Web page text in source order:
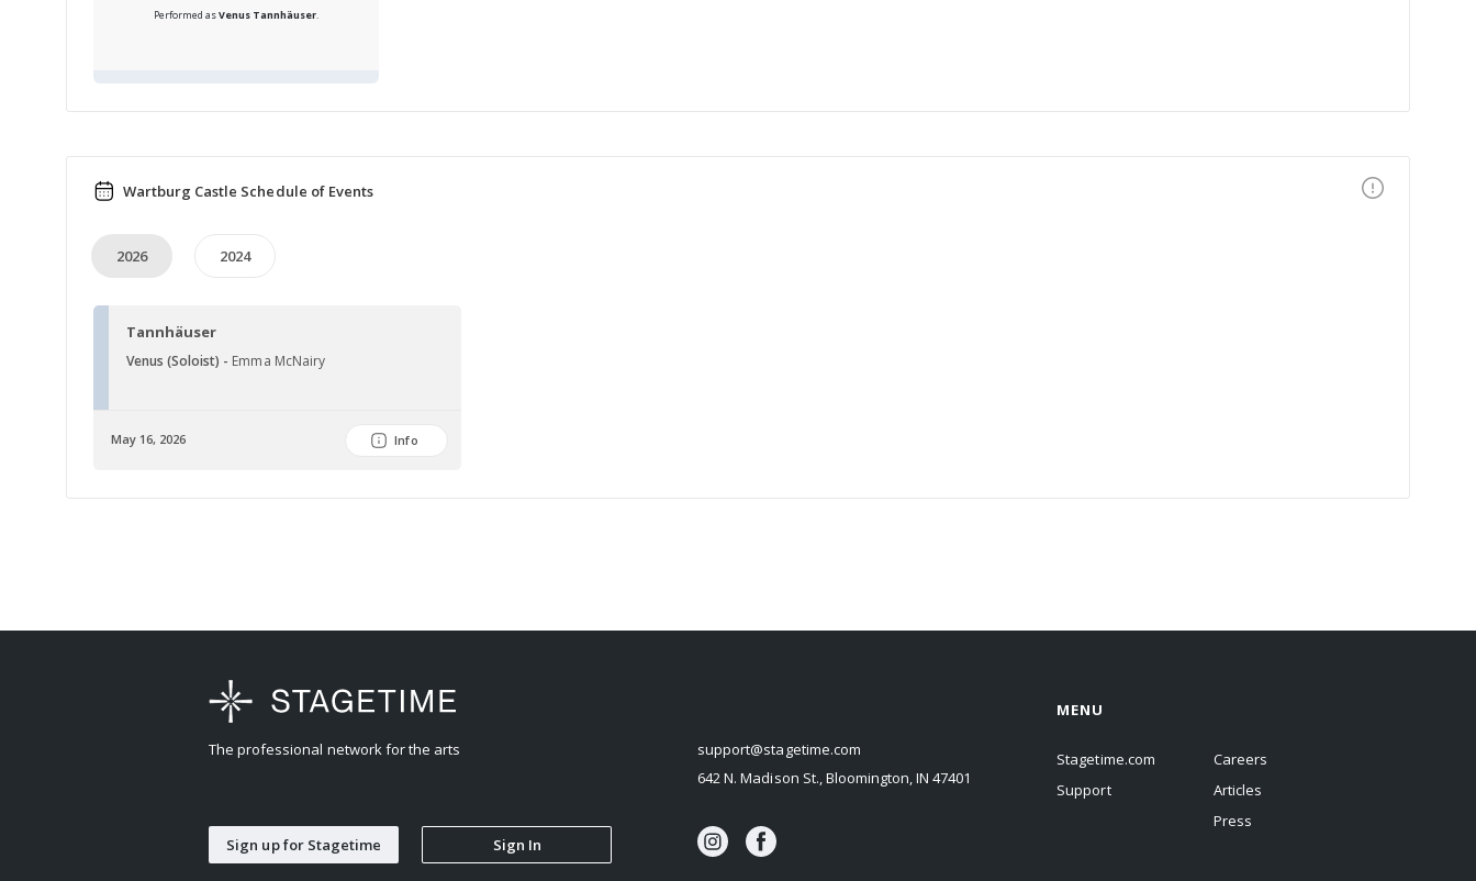
Performed asVenus Tannhäuser.
Wartburg Castle Schedule of Events
2026 2024
Tannhäuser
Venus (Soloist) - Emma McNairy
May 16, 2026 Info
The professional network for the arts
Sign up for Stagetime Sign In
support@stagetime.com
642 N. Madison St., Bloomington, IN 47401
MENU
Stagetime.com
Support
Careers
Articles
Press